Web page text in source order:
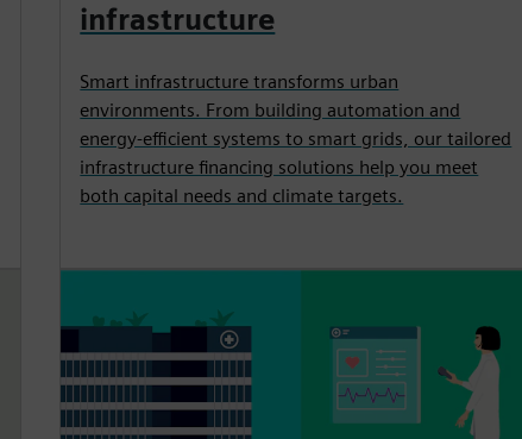
infrastructure
Smart infrastructure transforms urban
environments. From building automation and
energy-efficient systems to smart grids, our tailored
infrastructure financing solutions help you meet
both capital needs and climate targets.